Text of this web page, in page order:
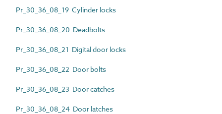
Pr_30_36_08_19 Cylinder locks
Pr_30_36_08_20 Deadbolts
Pr_30_36_08_21 Digital door locks
Pr_30_36_08_22 Door bolts
Pr_30_36_08_23 Door catches
Pr_30_36_08_24 Door latches